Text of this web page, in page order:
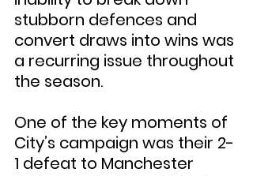
stubborn defences and
convert draws into wins was
a recurring issue throughout
the season.
One of the key moments of
City’s campaign was their 2-
1 defeat to Manchester